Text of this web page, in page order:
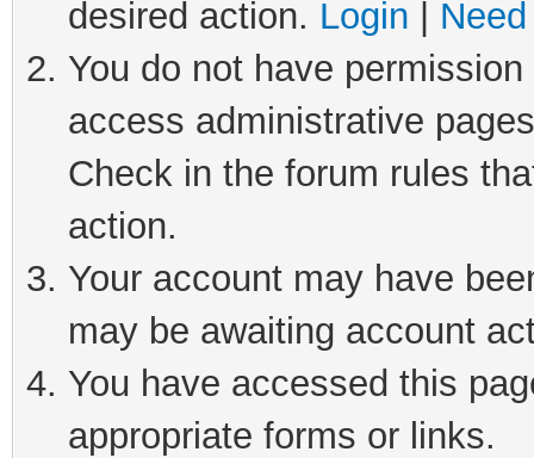
desired action. Login
You do not have
access administrative
Check in the forum rules
action.
Your account may have
may be awaiting account
You have accessed this
appropriate forms or links.